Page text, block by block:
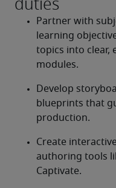
Partner with
learning
topics into clear,
modules.
Develop
blueprints that
production.
Create
authoring tools
Captivate.